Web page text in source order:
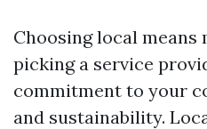
Choosing local
picking a service
commitment to your
and sustainability.